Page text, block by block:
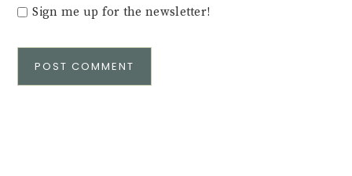
Sign me up for the newsletter!